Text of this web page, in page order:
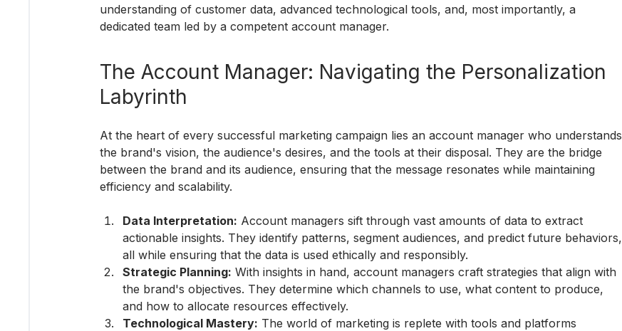
understanding of customer data, advanced technological tools, and, most importantly, a
dedicated team led by a competent account manager.
The Account Manager: Navigating the Personalization
Labyrinth
At the heart of every successful marketing campaign lies an account manager who understands
the brand's vision, the audience's desires, and the tools at their disposal. They are the bridge
between the brand and its audience, ensuring that the message resonates while maintaining
efficiency and scalability.
Data Interpretation: Account managers sift through vast amounts of data to extract
actionable insights. They identify patterns, segment audiences, and predict future behaviors,
all while ensuring that the data is used ethically and responsibly.
Strategic Planning: With insights in hand, account managers craft strategies that align with
the brand's objectives. They determine which channels to use, what content to produce,
and how to allocate resources effectively.
Technological Mastery: The world of marketing is replete with tools and platforms